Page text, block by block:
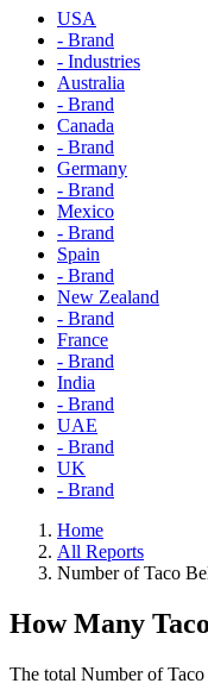
USA
- Brand
- Industries
Australia
- Brand
Canada
- Brand
Germany
- Brand
Mexico
- Brand
Spain
- Brand
New Zealand
- Brand
France
- Brand
India
- Brand
UAE
- Brand
UK
- Brand
Home
All Reports
Number of Taco
How Many
The total Number of